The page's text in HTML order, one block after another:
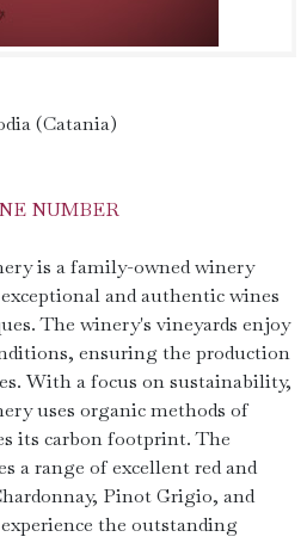
(Catania)
NUMBER
is a family-owned winery
and authentic wines
The winery's vineyards enjoy
ensuring the production
With a focus on sustainability,
uses organic methods of
its carbon footprint. The
a range of excellent red and
Pinot Grigio, and
the outstanding